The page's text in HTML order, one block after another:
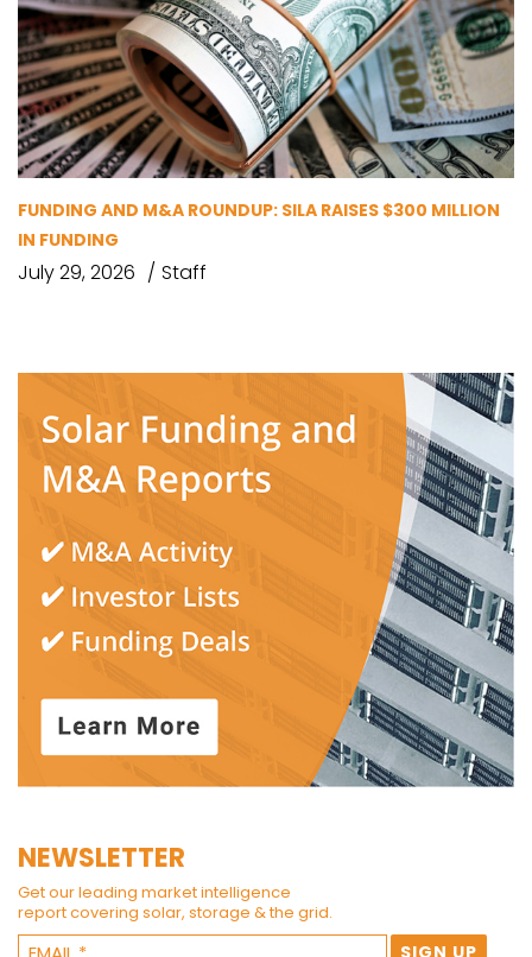
FUNDING AND M&A ROUNDUP: SILA RAISES $300 MILLION
IN FUNDING
July 29, 2026 Staff
NEWSLETTER
Get our leading market intelligence
report covering solar, storage & the grid.